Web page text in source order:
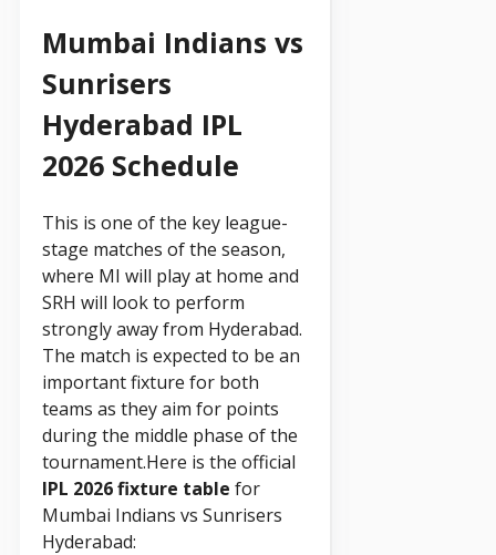
Mumbai Indians vs
Sunrisers
Hyderabad IPL
2026 Schedule
This is one of the key league-
stage matches of the season,
where MI will play at home and
SRH will look to perform
strongly away from Hyderabad.
The match is expected to be an
important fixture for both
teams as they aim for points
during the middle phase of the
tournament.Here is the official
IPL 2026 fixture table for
Mumbai Indians vs Sunrisers
Hyderabad: